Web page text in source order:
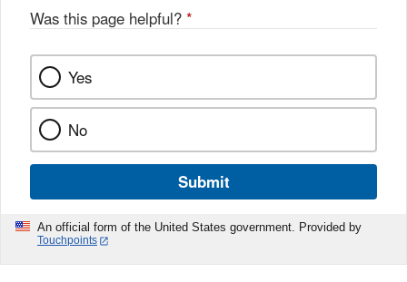
Was this page helpful? *
Yes
No
Submit
An official form of the United States government. Provided by
Touchpoints